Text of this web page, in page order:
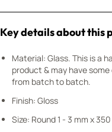
Key details about this
Material: Glass. This is a
product & may have
from batch to batch.
Finish: Gloss
Size: Round 1 - 3 mm x